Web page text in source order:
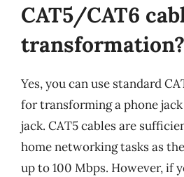
CAT5/CAT6
transformation?
Yes, you can use standard
for transforming a phone
jack. CAT5 cables are
home networking tasks as
up to 100 Mbps. However, if